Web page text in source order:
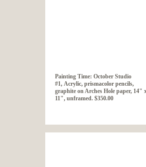
Painting Time: October Studio
#1, Acrylic, prismacolor pencils,
graphite on Arches Hole paper, 14"
11", unframed. $350.00